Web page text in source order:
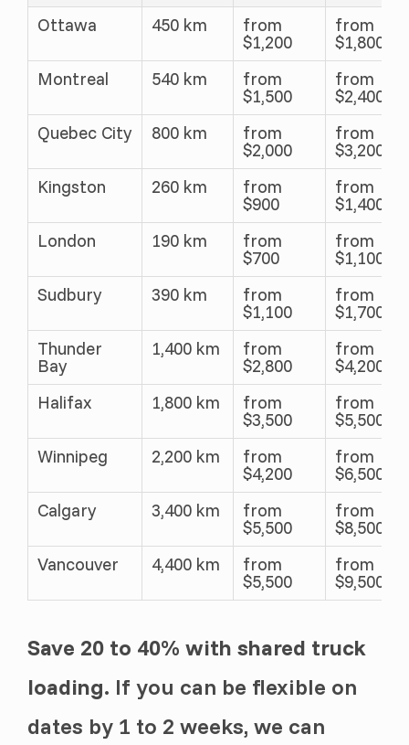
Ottawa
450 km from
$1,200
from
$1,800
Montreal
540 km from
$1,500
from
$2,400
Quebec City
800 km from
$2,000
from
$3,200
Kingston
260 km from
$900
from
$1,400
London
190 km from
$700
from
$1,100
Sudbury
390 km from
$1,100
from
$1,700
Thunder
Bay
1,400 km from
$2,800
from
$4,200
Halifax
1,800 km from
$3,500
from
$5,500
Winnipeg
2,200 km from
$4,200
from
$6,500
Calgary
3,400 km from
$5,500
from
$8,500
Vancouver
4,400 km from
$5,500
from
$9,500
Save 20 to 40% with shared truck
loading. If you can be flexible on
dates by 1 to 2 weeks, we can